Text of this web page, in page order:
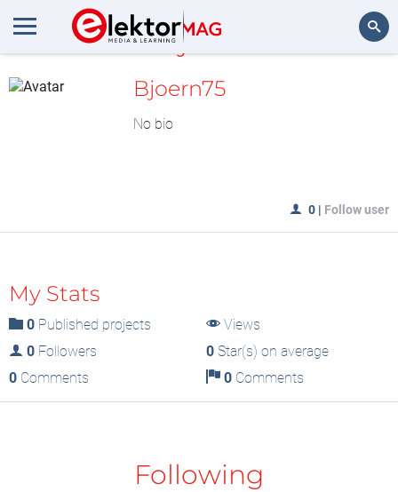
MyLAB
Bjoern75
No bio
0 | Follow user
My Stats
0 Published projects
Views
0 Followers 0Star(s) on average
0 Comments 0Comments
Following